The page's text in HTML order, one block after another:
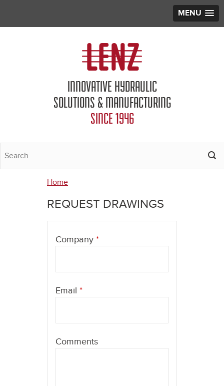
MENU
INNOVATIVE HYDRAULIC
SOLUTIONS & MANUFACTURING
SINCE 1946
are
Home
REQUEST DRAWINGS
Company *
Email *
Comments